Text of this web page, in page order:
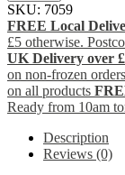
SKU: 7059
FREE Local
£5 otherwise.
UK Delivery over
on non-frozen orders
on all products
Ready from 10am
Description
Reviews (0)